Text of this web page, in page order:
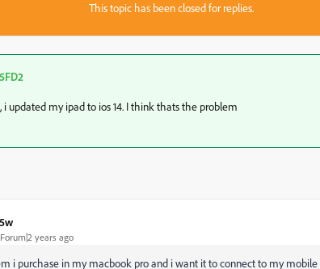
This topic has been closed for replies.
i updated my ipad to ios 14. I think thats the problem
years ago
i purchase in my macbook pro and i want it to connect to my